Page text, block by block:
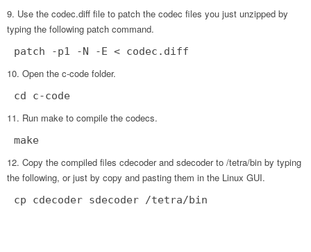
Use the codec.diff file to patch the codec files you just unzipped by
typing the following patch command.
patch -p1 -N -E < codec.diff
Open the c-code folder.
cd c-code
Run make to compile the codecs.
make
Copy the compiled files cdecoder and sdecoder to /tetra/bin by typing
the following, or just by copy and pasting them in the Linux GUI.
cp cdecoder sdecoder /tetra/bin